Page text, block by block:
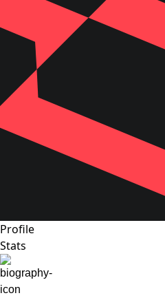
Profile
Stats